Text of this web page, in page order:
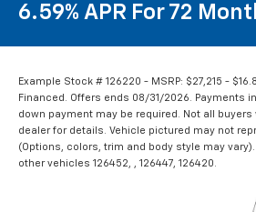
6.59% APR For 72
Example Stock # 126220 - MSRP: $27,215 -
Financed. Offers ends 08/31/2026. Payments
down payment may be required. Not all
dealer for details. Vehicle pictured may not
(Options, colors, trim and body style may
other vehicles 126452, , 126447, 126420.